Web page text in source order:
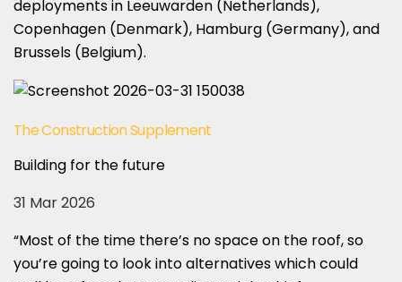
deployments in Leeuwarden (Netherlands),
Copenhagen (Denmark), Hamburg (Germany), and
Brussels (Belgium).
The Construction Supplement
Building for the future
31 Mar 2026
“Most of the time there’s no space on the roof, so
you’re going to look into alternatives which could